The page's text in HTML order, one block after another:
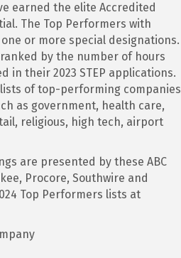
earned the elite Accredited
The Top Performers with
or more special designations.
by the number of hours
in their 2023 STEP applications.
of top-performing companies
as government, health care,
religious, high tech, airport
are presented by these ABC
Procore, Southwire and
Top Performers lists at